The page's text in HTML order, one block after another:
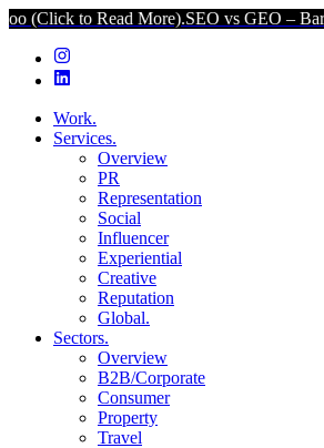
More).SEO vs GEO – Barbenheimer
Work.
Services.
Overview
PR
Representation
Social
Influencer
Experiential
Creative
Reputation
Global.
Sectors.
Overview
B2B/Corporate
Consumer
Property
Travel